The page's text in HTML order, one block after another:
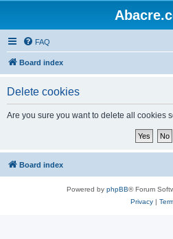
FAQ
Board index
Delete cookies
Are you sure you want to delete all cookies
Board index
Powered by phpBB® Forum
Privacy|